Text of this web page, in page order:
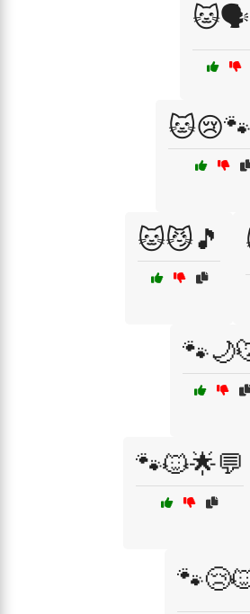
🐱😼🎵
🐾🐱🌟💬